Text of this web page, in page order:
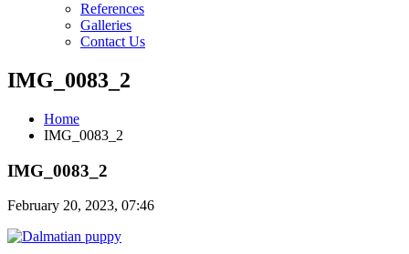
References
Galleries
Contact Us
IMG_0083_2
Home
IMG_0083_2
IMG_0083_2
February 20, 2023, 07:46